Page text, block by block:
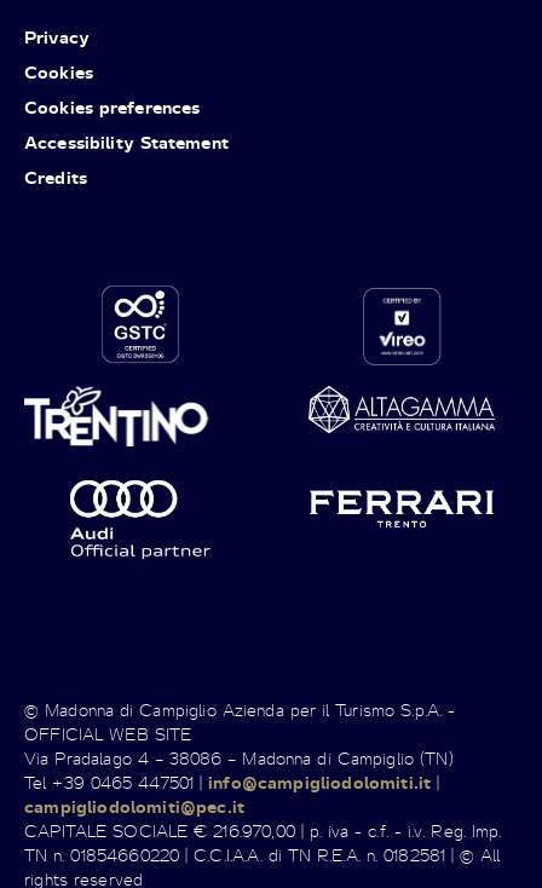
Privacy
Cookies
Cookies preferences
Accessibility Statement
Credits
© Madonna di Campiglio Azienda per il Turismo S.p.A. -
OFFICIAL WEB SITE
Via Pradalago 4 – 38086 – Madonna di Campiglio (TN)
Tel +39 0465 447501 |info@campigliodolomiti.it |
campigliodolomiti@pec.it
CAPITALE SOCIALE € 216.970,00 | p. iva - c.f. - i.v. Reg. Imp.
TN n. 01854660220 | C.C.I.A.A. di TN R.E.A. n. 0182581 | © All
rights reserved